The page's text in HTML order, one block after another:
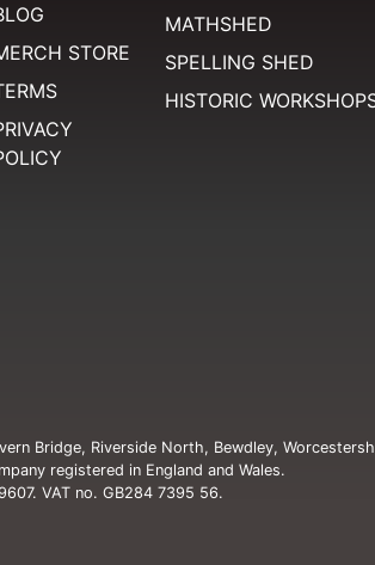
STORE
MATHSHED
SPELLING SHED
HISTORIC
Bridge, Riverside North, Bewdley,
registered in England and Wales.
VAT no. GB284 7395 56.